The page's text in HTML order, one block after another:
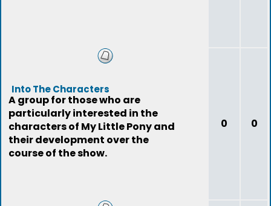
Into The Characters
A group for those who are
particularly interested in the
characters of My Little Pony and
their development over the
course of the show.
0 0